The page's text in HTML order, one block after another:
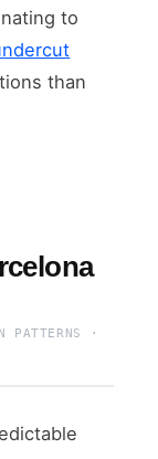
to
than
PATTERNS ·